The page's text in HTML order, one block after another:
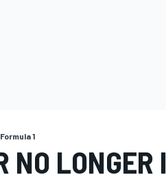
Formula 1
NO